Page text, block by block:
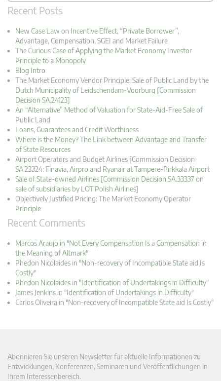
Recent Posts
New Case Law on Incentive Effect, “Private Borrower”,
Advantage, Compensation, SGEI and Market Failure
The Curious Case of Applying the Market Economy Investor
Principle to a Monopoly
Blog Intro
The Market Economy Vendor Principle: Sale of Public Land by the
Dutch Municipality of Leidschendam-Voorburg [Commission
Decision SA.24123]
An “Alternative” Method of Valuation for State-Aid-Free Sale of
Public Land
Loans, Guarantees and Credit Worthiness
Where is the Money? The Link between Advantage and Transfer
of State Resources
Airport Operators and Budget Airlines [Commission Decision
SA.23324: Finavia, Airpro and Ryanair at Tampere-Pirkkala Airport
Sale of State-owned Airlines [Commission Decision SA.33337 on
sale of subsidiaries by LOT Polish Airlines]
Objectively Justified Pricing: The Market Economy Operator
Principle
Recent Comments
Marcos Araujo in "Not Every Compensation Is a Compensation in
the Meaning of Altmark"
Phedon Nicolaides in "Non-recovery of Incompatible State aid Is
Costly"
Phedon Nicolaides in "Identification of Undertakings in Difficulty"
James Jenkins in "Identification of Undertakings in Difficulty"
Carlos Oliveira in "Non-recovery of Incompatible State aid Is Costly"
Abonnieren Sie unseren Newsletter für aktuelle Informationen zu
Entwicklungen, Konferenzen, Seminaren und Veröffentlichungen in
Ihrem Interessenbereich.